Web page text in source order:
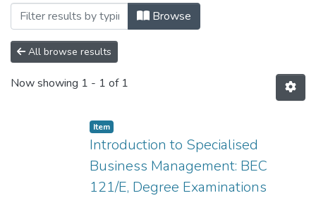
Browsing UFH Business Management
Browse
All browse results
Now showing 1 - 1 of 1
Item
Introduction to Specialised
Business Management: BEC
121/E, Degree Examinations